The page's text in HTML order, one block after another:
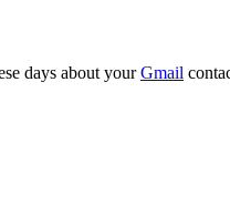
days about yourGmail